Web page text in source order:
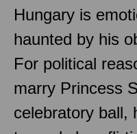
Hungary is
haunted by his
For political
marry Princess
celebratory ball,